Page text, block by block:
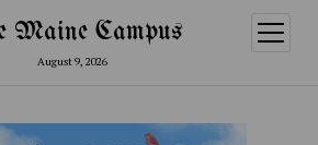
Maine Campus
August 9, 2026
open
menu